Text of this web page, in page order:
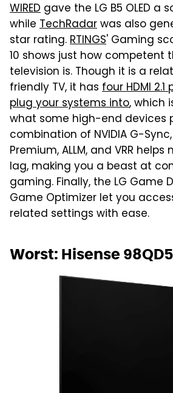
WIRED gave the LG B5 OLED a
while TechRadarwas also
star rating.RTINGS' Gaming
10 shows just how competent
television is. Though it is a
friendly TV, it has four HDMI
plug your systems into, which
what some high-end devices
combination of NVIDIA G-Sync,
Premium, ALLM, and VRR
lag, making you a beast at
gaming. Finally, the LG Game
Game Optimizer let you
related settings with ease.
Worst: Hisense